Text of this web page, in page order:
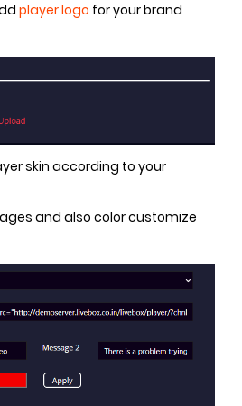
player logo for your brand
skin according to your
and also color customize